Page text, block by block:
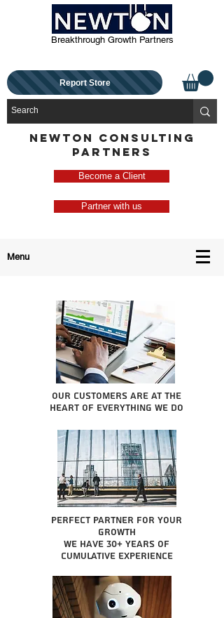
Breakthrough Growth Partners
Report Store
NEWTON CONSULTING
PARTNERS
Become a Client
Partner with us
Menu
Our Customers are at the
heart of everything we do
Perfect partner for your
growth
We have 30+ years of
cumulative experience